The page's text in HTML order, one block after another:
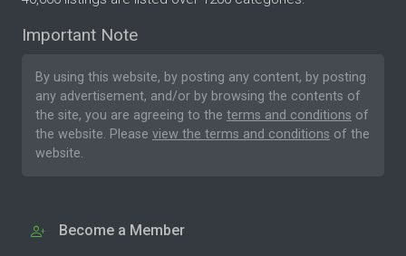
Important Note
By using this website, by posting any content, by posting
any advertisement, and/or by browsing the contents of
the site, you are agreeing to the terms and conditions of
the website. Please view the terms and conditions of the
website.
Become a Member